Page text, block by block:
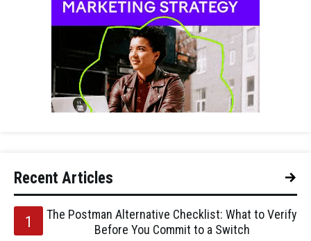
Recent Articles
The Postman Alternative Checklist: What to Verify
Before You Commit to a Switch